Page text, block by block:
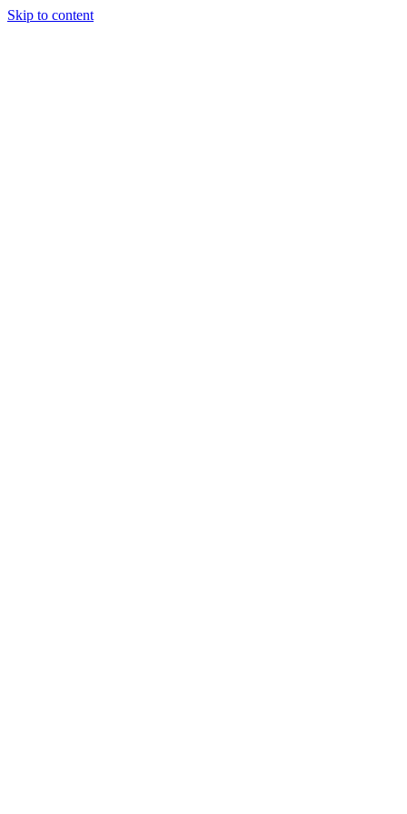
Skip to content